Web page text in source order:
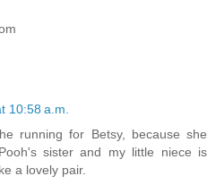
10:58 a.m.
running for Betsy, because she
sister and my little niece is
a lovely pair.